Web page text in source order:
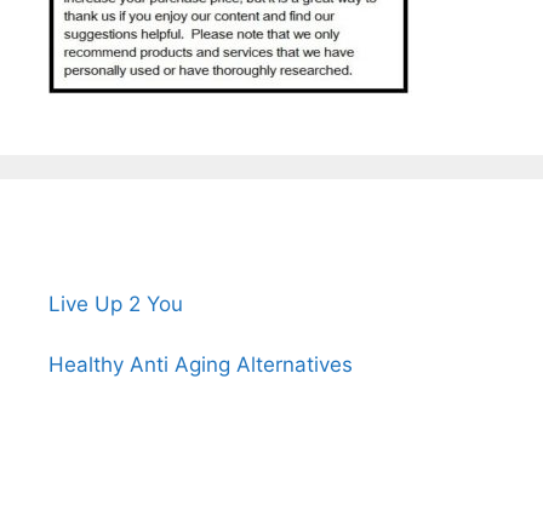
Live Up 2 You
Healthy Anti Aging Alternatives